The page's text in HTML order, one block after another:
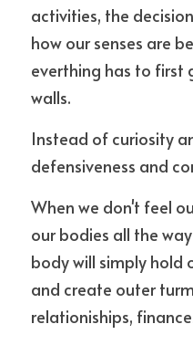
activities, the
how our senses are
everthing has to first
walls.
Instead of curiosity
defensiveness and
When we don't feel
our bodies all the
body will simply hold
and create outer
relationiships,